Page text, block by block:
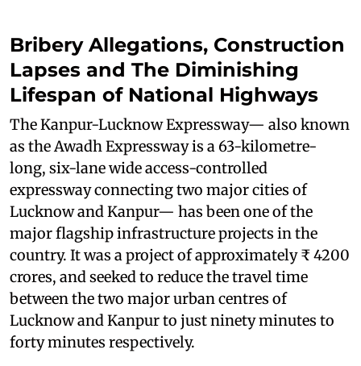
Bribery Allegations, Construction
Lapses and The Diminishing
Lifespan of National Highways
The Kanpur-Lucknow Expressway— also known
as the Awadh Expressway is a 63-kilometre-
long, six-lane wide access-controlled
expressway connecting two major cities of
Lucknow and Kanpur— has been one of the
major flagship infrastructure projects in the
country. It was a project of approximately ₹ 4200
crores, and seeked to reduce the travel time
between the two major urban centres of
Lucknow and Kanpur to just ninety minutes to
forty minutes respectively.